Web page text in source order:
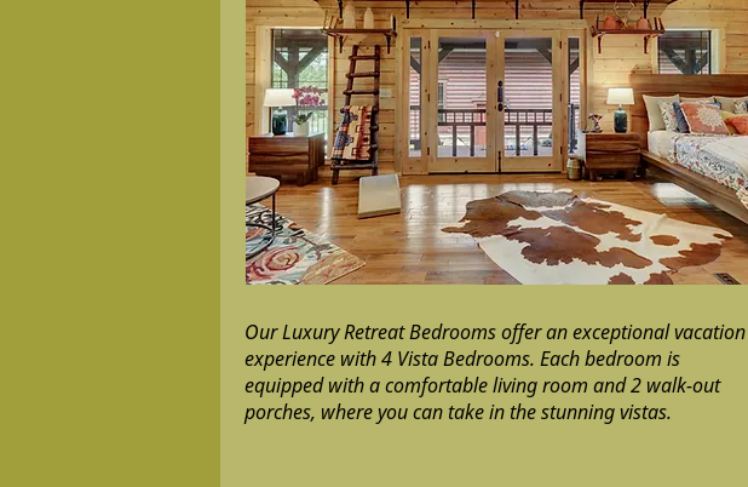
Our Luxury Retreat Bedrooms offer an exceptional vacation
experience with 4 Vista Bedrooms. Each bedroom is
equipped with a comfortable living room and 2 walk-out
porches, where you can take in the stunning vistas.